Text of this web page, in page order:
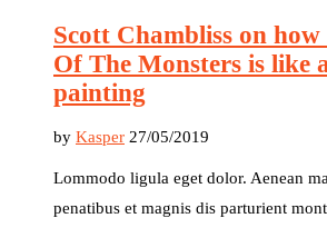
Scott Chambliss on
Of The Monsters is like
painting
by Kasper 27/05/2019
Lommodo ligula eget dolor. Aenean
penatibus et magnis dis parturient